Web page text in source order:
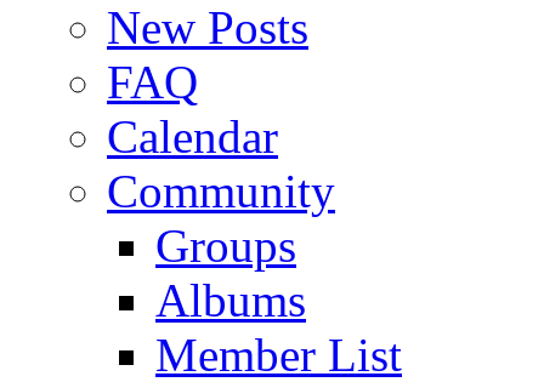
New Posts
FAQ
Calendar
Community
Groups
Albums
Member List